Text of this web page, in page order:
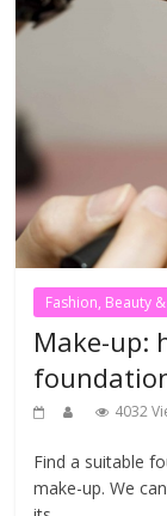
Fashion, Beauty
Make-up:
4032
Find a suitable
make-up. We